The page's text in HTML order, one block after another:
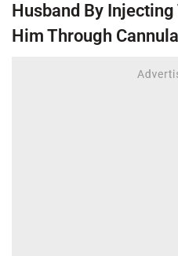
Husband By
Him Through Cannula